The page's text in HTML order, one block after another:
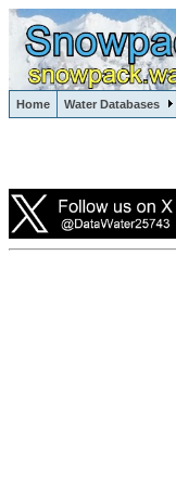
Home Water Databases
Lake Powell, Vail,